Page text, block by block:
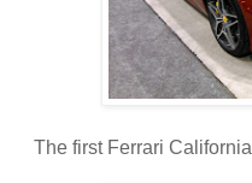
The first Ferrari